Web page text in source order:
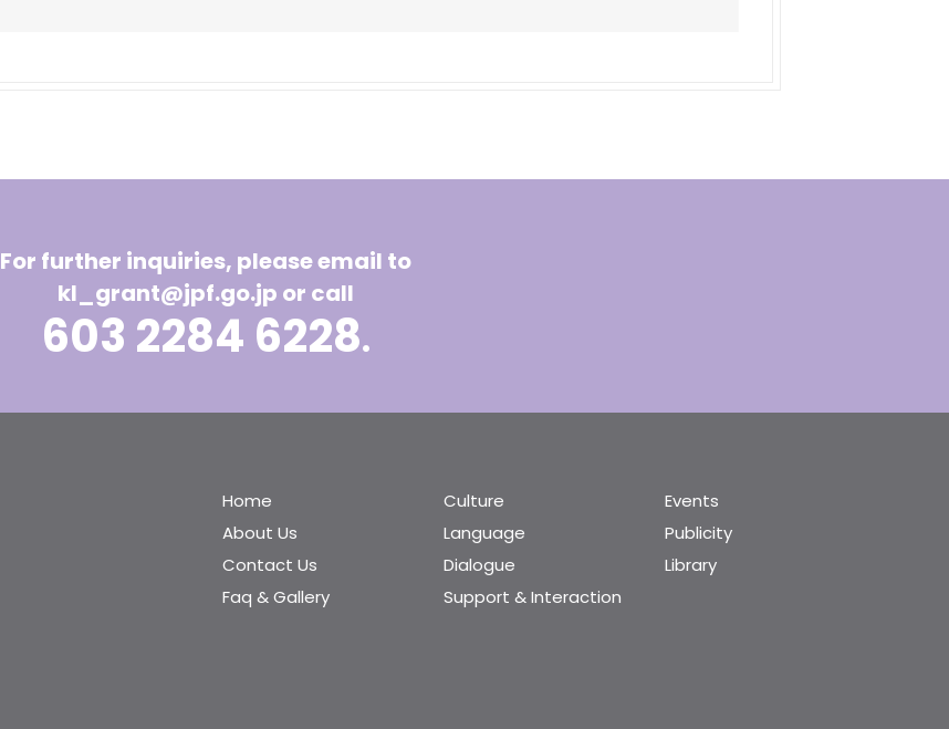
For further inquiries, please email to
kl_grant@jpf.go.jp or call
603 2284 6228.
Home
About Us
Contact Us
Faq & Gallery
Culture
Language
Dialogue
Support & Interaction
Events
Publicity
Library